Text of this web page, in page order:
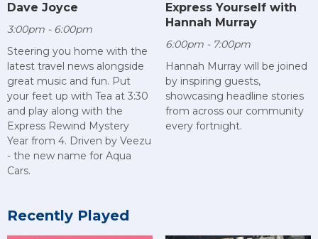
Dave Joyce
3:00pm - 6:00pm
Steering you home with the
latest travel news alongside
great music and fun. Put
your feet up with Tea at 3:30
and play along with the
Express Rewind Mystery
Year from 4. Driven by Veezu
- the new name for Aqua
Cars.
Express Yourself with
Hannah Murray
6:00pm - 7:00pm
Hannah Murray will be joined
by inspiring guests,
showcasing headline stories
from across our community
every fortnight.
Recently Played